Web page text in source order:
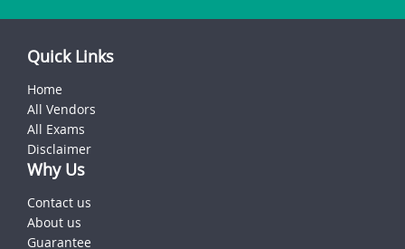
Quick Links
Home
All Vendors
All Exams
Disclaimer
Why Us
Contact us
About us
Guarantee